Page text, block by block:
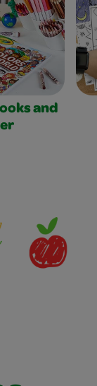
and